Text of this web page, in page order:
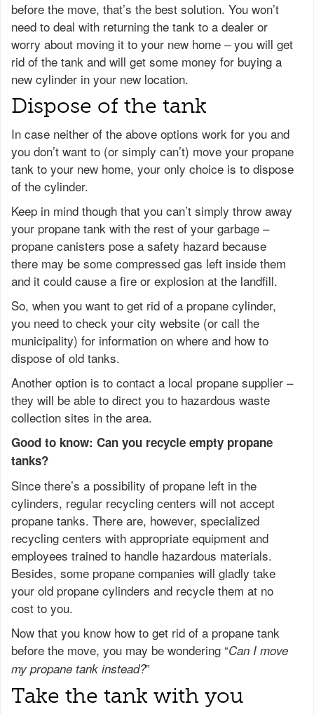
before the move, that’s the best solution. You won’t
need to deal with returning the tank to a dealer or
worry about moving it to your new home – you will get
rid of the tank and will get some money for buying a
new cylinder in your new location.
Dispose of the tank
In case neither of the above options work for you and
you don’t want to (or simply can’t) move your propane
tank to your new home, your only choice is to dispose
of the cylinder.
Keep in mind though that you can’t simply throw away
your propane tank with the rest of your garbage –
propane canisters pose a safety hazard because
there may be some compressed gas left inside them
and it could cause a fire or explosion at the landfill.
So, when you want to get rid of a propane cylinder,
you need to check your city website (or call the
municipality) for information on where and how to
dispose of old tanks.
Another option is to contact a local propane supplier –
they will be able to direct you to hazardous waste
collection sites in the area.
Good to know: Can you recycle empty propane
tanks?
Since there’s a possibility of propane left in the
cylinders, regular recycling centers will not accept
propane tanks. There are, however, specialized
recycling centers with appropriate equipment and
employees trained to handle hazardous materials.
Besides, some propane companies will gladly take
your old propane cylinders and recycle them at no
cost to you.
Now that you know how to get rid of a propane tank
before the move, you may be wondering “Can I move
my propane tank instead?”
Take the tank with you